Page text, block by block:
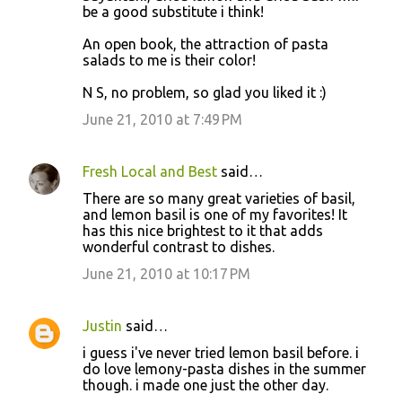
be a good substitute i think!
An open book, the attraction of pasta
salads to me is their color!
N S, no problem, so glad you liked it :)
June 21, 2010 at 7:49 PM
Fresh Local and Best said…
There are so many great varieties of basil,
and lemon basil is one of my favorites! It
has this nice brightest to it that adds
wonderful contrast to dishes.
June 21, 2010 at 10:17 PM
Justin said…
i guess i've never tried lemon basil before. i
do love lemony-pasta dishes in the summer
though. i made one just the other day.